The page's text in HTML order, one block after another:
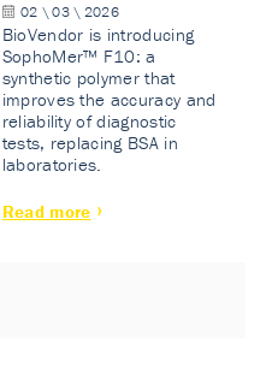
02 \ 03 \ 2026
BioVendor is introducing
SophoMer™ F10: a
synthetic polymer that
improves the accuracy and
reliability of diagnostic
tests, replacing BSA in
laboratories.
Read more